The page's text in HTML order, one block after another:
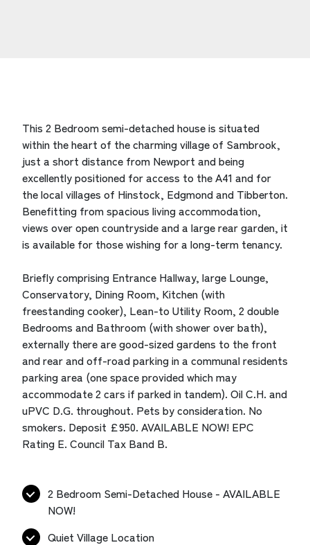
This 2 Bedroom semi-detached house is situated
within the heart of the charming village of Sambrook,
just a short distance from Newport and being
excellently positioned for access to the A41 and for
the local villages of Hinstock, Edgmond and Tibberton.
Benefitting from spacious living accommodation,
views over open countryside and a large rear garden, it
is available for those wishing for a long-term tenancy.
Briefly comprising Entrance Hallway, large Lounge,
Conservatory, Dining Room, Kitchen (with
freestanding cooker), Lean-to Utility Room, 2 double
Bedrooms and Bathroom (with shower over bath),
externally there are good-sized gardens to the front
and rear and off-road parking in a communal residents
parking area (one space provided which may
accommodate 2 cars if parked in tandem). Oil C.H. and
uPVC D.G. throughout. Pets by consideration. No
smokers. Deposit £950. AVAILABLE NOW! EPC
Rating E. Council Tax Band B.
2 Bedroom Semi-Detached House - AVAILABLE
NOW!
Quiet Village Location